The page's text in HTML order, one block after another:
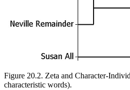
Figure 20.2. Zeta and Character-
characteristic words).